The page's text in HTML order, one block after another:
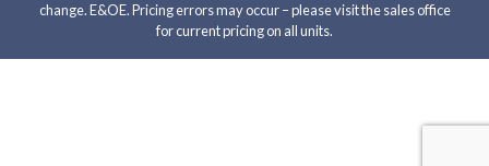
change. E&OE. Pricing errors may occur – please visit the sales office
for current pricing on all units.